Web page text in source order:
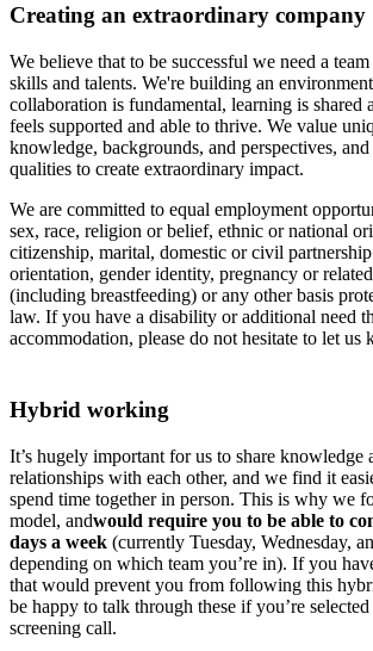
Creating an extraordinary company
We believe that to be successful we need a
skills and talents. We're building an
collaboration is fundamental, learning is shared
feels supported and able to thrive. We value
knowledge, backgrounds, and perspectives, and
qualities to create extraordinary impact.
We are committed to equal employment
sex, race, religion or belief, ethnic or national
citizenship, marital, domestic or civil partnership
orientation, gender identity, pregnancy or
(including breastfeeding) or any other basis
law. If you have a disability or additional need
accommodation, please do not hesitate to let us
Hybrid working
It’s hugely important for us to share knowledge
relationships with each other, and we find it
spend time together in person. This is why we
model, andwould require you to be able to
days a week (currently Tuesday, Wednesday,
depending on which team you’re in). If you
that would prevent you from following this
be happy to talk through these if you’re
screening call.